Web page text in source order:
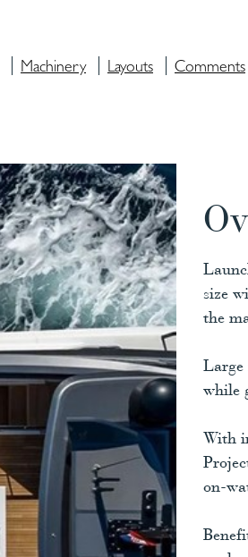
Machinery Layouts Comments
size
the
while
With
on-